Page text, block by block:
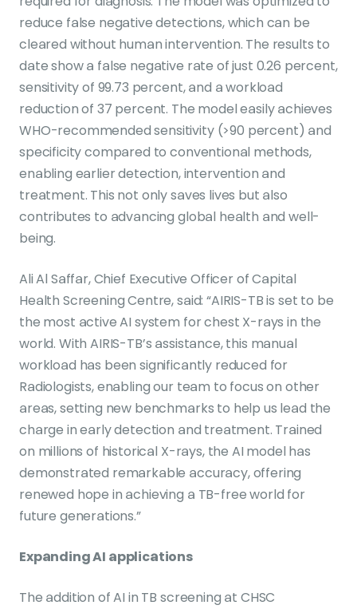
reduce false negative detections, which can be
cleared without human intervention. The results to
date show a false negative rate of just 0.26 percent,
sensitivity of 99.73 percent, and a workload
reduction of 37 percent. The model easily achieves
WHO-recommended sensitivity (>90 percent) and
specificity compared to conventional methods,
enabling earlier detection, intervention and
treatment. This not only saves lives but also
contributes to advancing global health and well-
being.
Ali Al Saffar, Chief Executive Officer of Capital
Health Screening Centre, said: “AIRIS-TB is set to be
the most active AI system for chest X-rays in the
world. With AIRIS-TB’s assistance, this manual
workload has been significantly reduced for
Radiologists, enabling our team to focus on other
areas, setting new benchmarks to help us lead the
charge in early detection and treatment. Trained
on millions of historical X-rays, the AI model has
demonstrated remarkable accuracy, offering
renewed hope in achieving a TB-free world for
future generations.”
Expanding AI applications
The addition of AI in TB screening at CHSC